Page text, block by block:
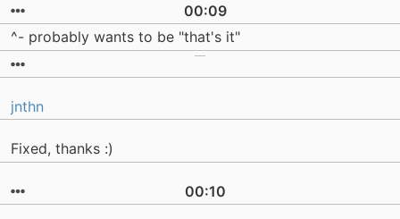
00:09
^- probably wants to be "that's it"
jnthn
Fixed, thanks :)
00:10